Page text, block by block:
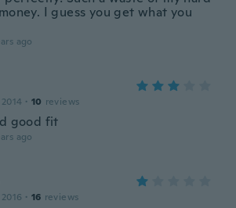
I guess you get what you
ago
· 10 reviews
good fit
ago
· 16 reviews